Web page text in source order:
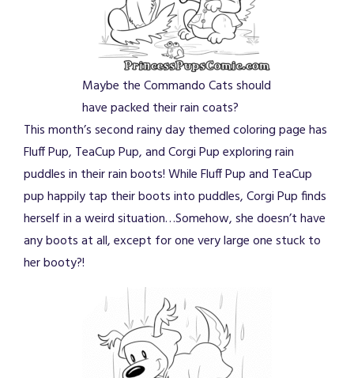
Maybe the Commando Cats should
have packed their rain coats?
This month’s second rainy day themed coloring page has
Fluff Pup, TeaCup Pup, and Corgi Pup exploring rain
puddles in their rain boots! While Fluff Pup and TeaCup
pup happily tap their boots into puddles, Corgi Pup finds
herself in a weird situation…Somehow, she doesn’t have
any boots at all, except for one very large one stuck to
her booty?!